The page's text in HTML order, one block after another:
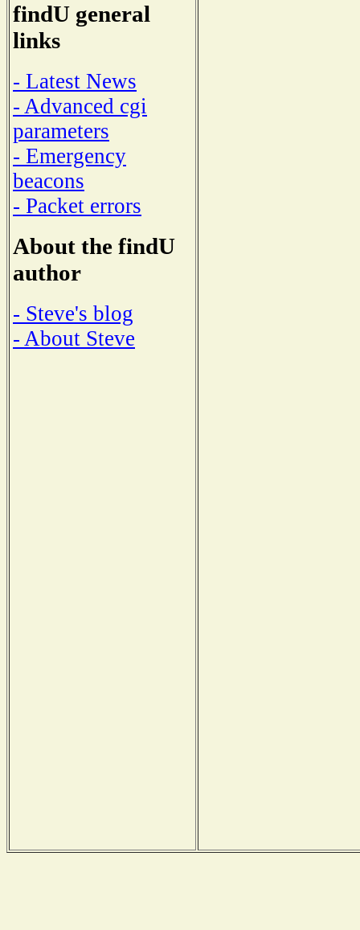
findU general
links
- Latest News
- Advanced cgi
parameters
- Emergency
beacons
- Packet errors
About the findU
author
- Steve's blog
- About Steve